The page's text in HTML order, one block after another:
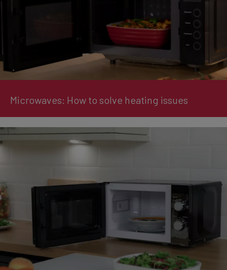
Microwaves: How to solve heating issues